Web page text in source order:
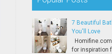
7 Beautiful
You'll Love
for inspiration